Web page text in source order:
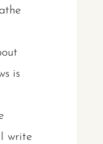
is
I write